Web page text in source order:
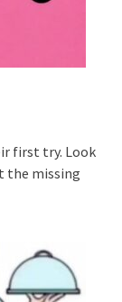
first try. Look
the missing